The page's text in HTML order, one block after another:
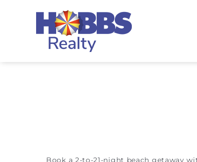
Book a 2-to-21-night beach getaway